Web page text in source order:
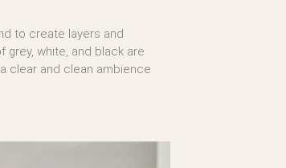
to create layers and
grey, white, and black are
clear and clean ambience